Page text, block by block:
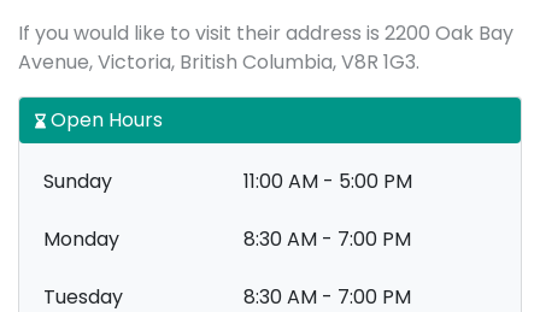
If you would like to visit their address is 2200 Oak Bay
Avenue, Victoria, British Columbia, V8R 1G3.
Open Hours
Sunday 11:00 AM - 5:00 PM
Monday 8:30 AM - 7:00 PM
Tuesday 8:30 AM - 7:00 PM